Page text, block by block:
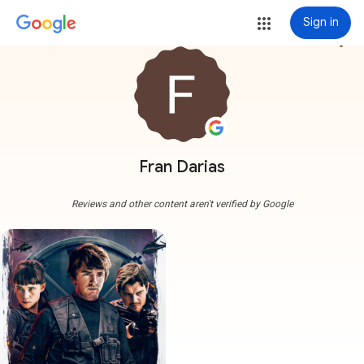
Sign in
Fran Darias
more_vert
Reviews and other content aren't verified by Google